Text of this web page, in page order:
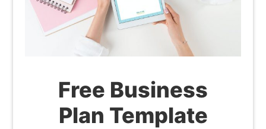
Free Business
Plan Template